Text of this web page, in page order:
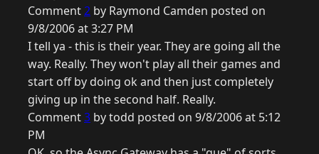
Comment2 by Raymond Camden posted on
9/8/2006 at 3:27 PM
I tell ya - this is their year. They are going all the
way. Really. They won't play all their games and
start off by doing ok and then just completely
giving up in the second half. Really.
Comment3 by todd posted on 9/8/2006 at 5:12
PM